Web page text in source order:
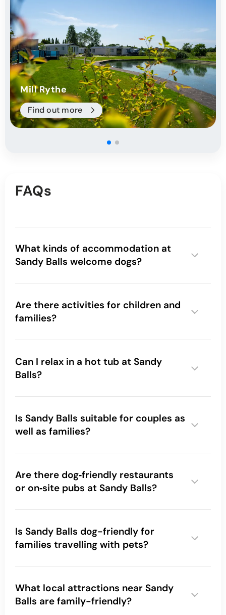
Mill Rythe
Find out more
FAQs
What kinds of accommodation at
Sandy Balls welcome dogs?
Are there activities for children and
families?
real guests love about Sandy Balls here
Can I relax in a hot tub at Sandy
Balls?
Is Sandy Balls suitable for couples as
well as families?
Are there dog‑friendly restaurants
or on‑site pubs at Sandy Balls?
Is Sandy Balls dog-friendly for
families travelling with pets?
dog friendly campsite
What local attractions near Sandy
Balls are family-friendly?